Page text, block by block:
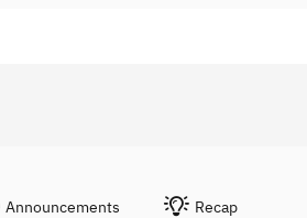
Announcements Recap